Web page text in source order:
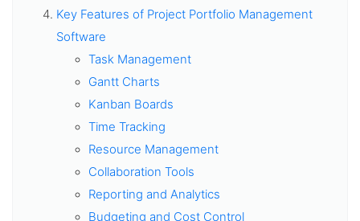
Key Features of Project Portfolio Management
Software
Task Management
Gantt Charts
Kanban Boards
Time Tracking
Resource Management
Collaboration Tools
Reporting and Analytics
Budgeting and Cost Control